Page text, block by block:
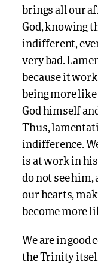
brings all our
God, knowing
indifferent,
very bad.
because it
being more
God himself
Thus,
indifference.
is at work in
do not see him,
our hearts,
become more
We are in good
the Trinity